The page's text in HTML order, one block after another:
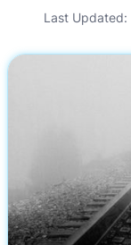
Last Updated: